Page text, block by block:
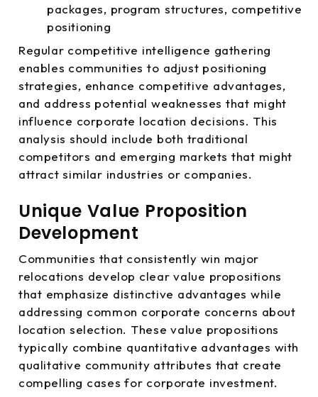
packages, program structures, competitive
positioning
Regular competitive intelligence gathering
enables communities to adjust positioning
strategies, enhance competitive advantages,
and address potential weaknesses that might
influence corporate location decisions. This
analysis should include both traditional
competitors and emerging markets that might
attract similar industries or companies.
Unique Value Proposition
Development
Communities that consistently win major
relocations develop clear value propositions
that emphasize distinctive advantages while
addressing common corporate concerns about
location selection. These value propositions
typically combine quantitative advantages with
qualitative community attributes that create
compelling cases for corporate investment.